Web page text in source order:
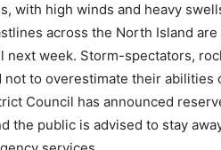
with high winds and heavy
across the North Island are
next week. Storm-spectators,
to overestimate their abilities
Council has announced
the public is advised to stay